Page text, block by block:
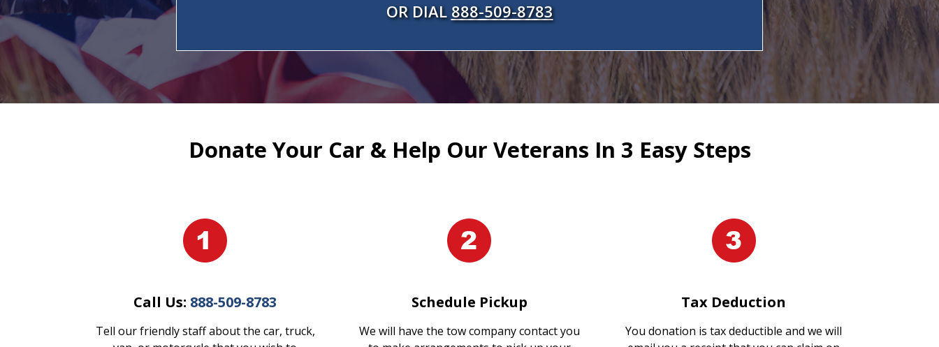
OR DIAL 888-509-8783
Donate Your Car & Help Our Veterans In 3 Easy Steps
Call Us: 888-509-8783
Tell our friendly staff about the car, truck,
Schedule Pickup
We will have the tow company contact you
Tax Deduction
You donation is tax deductible and we will